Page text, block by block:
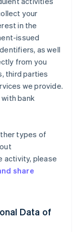
your
in the
issued
as well
from you
third parties
we provide.
with bank
types of
activity, please
share
Data of